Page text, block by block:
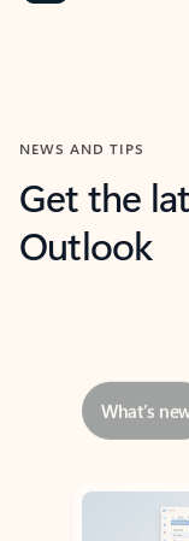
NEWS AND TIPS
Get the
Outlook
Showing slide 1 of 3